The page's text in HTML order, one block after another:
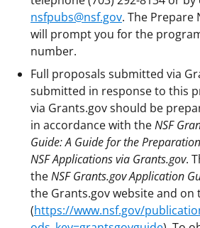
nsfpubs@nsf.gov. The Prepare
will prompt you for the
number.
Full proposals submitted via
submitted in response to this
via Grants.gov should be
in accordance with theNSF
Guide: A Guide for the
NSF Applications via Grants.gov.
theNSF Grants.gov Application
the Grants.gov website and on
(https://www.nsf.gov/